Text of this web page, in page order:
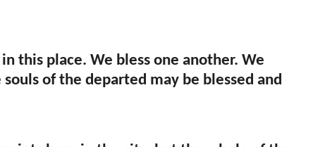
this place. We bless one another. We
of the departed may be blessed and